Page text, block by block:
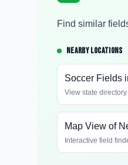
Find similar
NEARBY LOCATIONS
Soccer Fields
View state directory
Map View of
Interactive field